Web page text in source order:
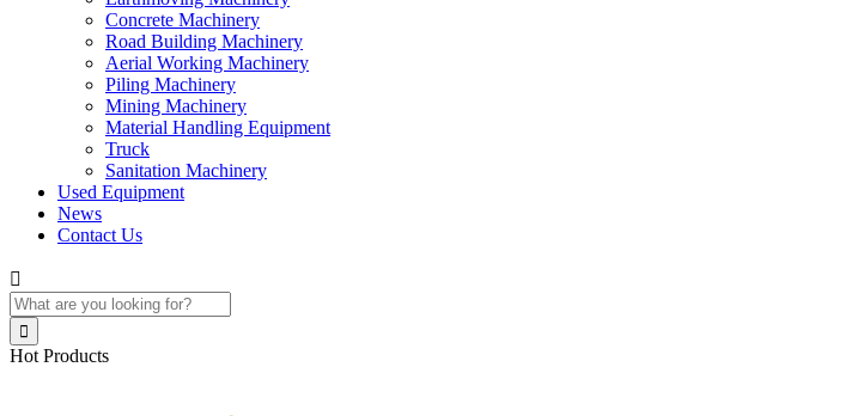
Concrete Machinery
Road Building Machinery
Aerial Working Machinery
Piling Machinery
Mining Machinery
Material Handling Equipment
Truck
Sanitation Machinery
Used Equipment
News
Contact Us


Hot Products